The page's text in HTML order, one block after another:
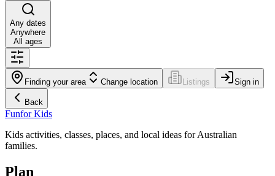
Any dates
Anywhere
All ages
Finding your area Change location Listings Sign in
Back
Funfor Kids
Kids activities, classes, places, and local ideas for Australian
families.
Plan